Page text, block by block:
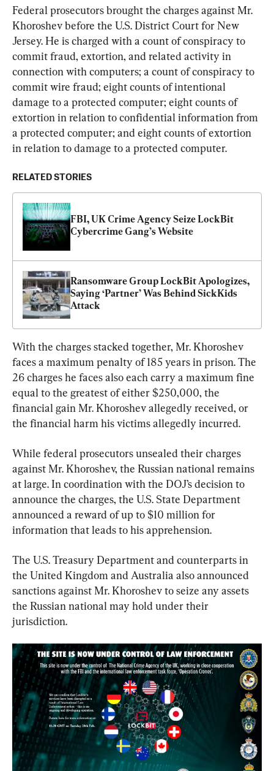
Federal prosecutors brought the charges against Mr.
Khoroshev before the U.S. District Court for New
Jersey. He is charged with a count of conspiracy to
commit fraud, extortion, and related activity in
connection with computers; a count of conspiracy to
commit wire fraud; eight counts of intentional
damage to a protected computer; eight counts of
extortion in relation to confidential information from
a protected computer; and eight counts of extortion
in relation to damage to a protected computer.
RELATED STORIES
FBI, UK Crime Agency Seize LockBit
Cybercrime Gang’s Website
Ransomware Group LockBit Apologizes,
Saying ‘Partner’ Was Behind SickKids
Attack
With the charges stacked together, Mr. Khoroshev
faces a maximum penalty of 185 years in prison. The
26 charges he faces also each carry a maximum fine
equal to the greatest of either $250,000, the
financial gain Mr. Khoroshev allegedly received, or
the financial harm his victims allegedly incurred.
While federal prosecutors unsealed their charges
against Mr. Khoroshev, the Russian national remains
at large. In coordination with the DOJ’s decision to
announce the charges, the U.S. State Department
announced a reward of up to $10 million for
information that leads to his apprehension.
The U.S. Treasury Department and counterparts in
the United Kingdom and Australia also announced
sanctions against Mr. Khoroshev to seize any assets
the Russian national may hold under their
jurisdiction.